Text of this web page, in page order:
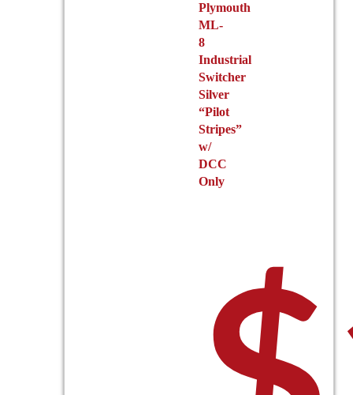
Plymouth
ML-
8
Industrial
Switcher
Silver
“Pilot
Stripes”
w/
DCC
Only